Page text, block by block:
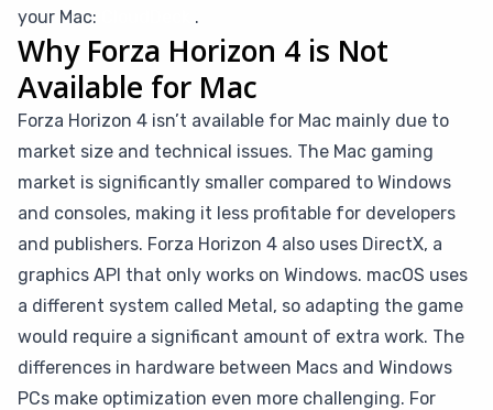
your Mac:
.
Why Forza Horizon 4 is Not
Available for Mac
Forza Horizon 4 isn’t available for Mac mainly due to
market size and technical issues. The Mac gaming
market is significantly smaller compared to Windows
and consoles, making it less profitable for developers
and publishers. Forza Horizon 4 also uses DirectX, a
graphics API that only works on Windows. macOS uses
a different system called Metal, so adapting the game
would require a significant amount of extra work. The
differences in hardware between Macs and Windows
PCs make optimization even more challenging. For